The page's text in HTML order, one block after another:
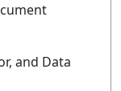
and Data